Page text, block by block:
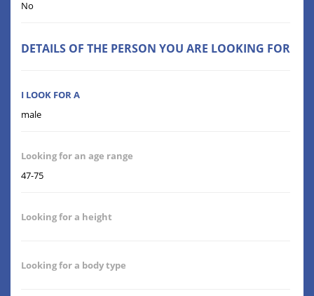
No
DETAILS OF THE PERSON YOU ARE LOOKING FOR
I LOOK FOR A
male
Looking for an age range
47-75
Looking for a height
Looking for a body type